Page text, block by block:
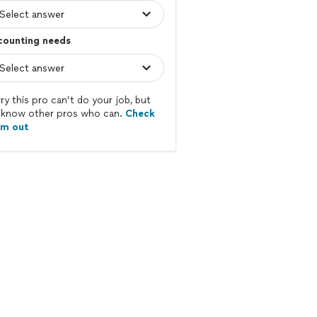
needs
this pro can’t do your job, but
other pros who can. Check
out